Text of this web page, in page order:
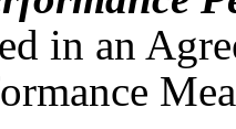
in an